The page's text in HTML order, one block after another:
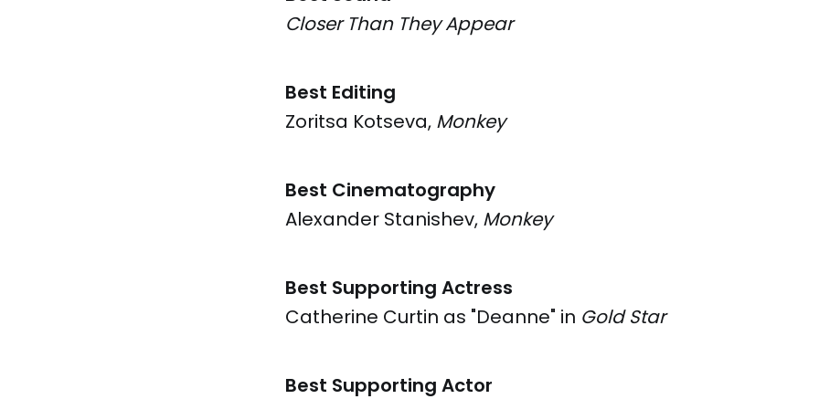
Closer Than They Appear
Best Editing
Zoritsa Kotseva, Monkey
Best Cinematography
Alexander Stanishev, Monkey
Best Supporting Actress
Catherine Curtin as "Deanne" in Gold Star
Best Supporting Actor